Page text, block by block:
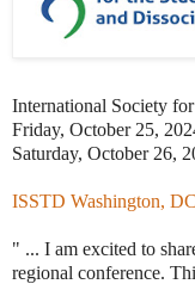
International Society
Friday, October 25,
Saturday, October 26,
ISSTD Washington,
" ... I am excited to
regional conference.